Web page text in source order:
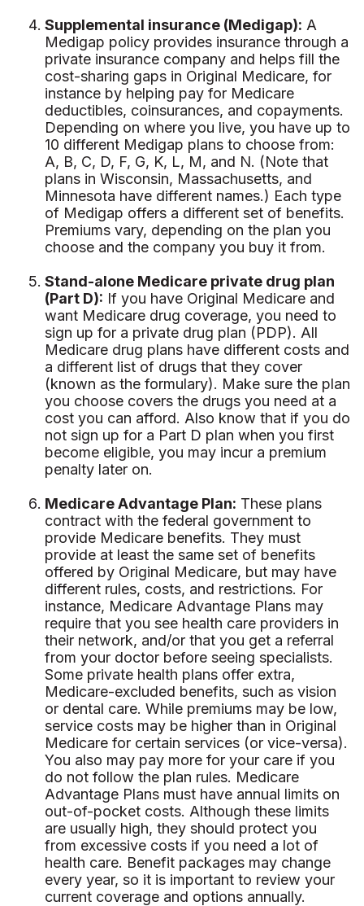
Supplemental insurance (Medigap): A
Medigap policy provides insurance through a
private insurance company and helps fill the
cost-sharing gaps in Original Medicare, for
instance by helping pay for Medicare
deductibles, coinsurances, and copayments.
Depending on where you live, you have up to
10 different Medigap plans to choose from:
A, B, C, D, F, G, K, L, M, and N. (Note that
plans in Wisconsin, Massachusetts, and
Minnesota have different names.) Each type
of Medigap offers a different set of benefits.
Premiums vary, depending on the plan you
choose and the company you buy it from.
Stand-alone Medicare private drug plan
(Part D): If you have Original Medicare and
want Medicare drug coverage, you need to
sign up for a private drug plan (PDP). All
Medicare drug plans have different costs and
a different list of drugs that they cover
(known as the formulary). Make sure the plan
you choose covers the drugs you need at a
cost you can afford. Also know that if you do
not sign up for a Part D plan when you first
become eligible, you may incur a premium
penalty later on.
Medicare Advantage Plan: These plans
contract with the federal government to
provide Medicare benefits. They must
provide at least the same set of benefits
offered by Original Medicare, but may have
different rules, costs, and restrictions. For
instance, Medicare Advantage Plans may
require that you see health care providers in
their network, and/or that you get a referral
from your doctor before seeing specialists.
Some private health plans offer extra,
Medicare-excluded benefits, such as vision
or dental care. While premiums may be low,
service costs may be higher than in Original
Medicare for certain services (or vice-versa).
You also may pay more for your care if you
do not follow the plan rules. Medicare
Advantage Plans must have annual limits on
out-of-pocket costs. Although these limits
are usually high, they should protect you
from excessive costs if you need a lot of
health care. Benefit packages may change
every year, so it is important to review your
current coverage and options annually.